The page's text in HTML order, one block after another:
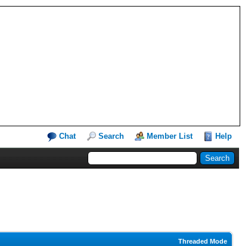
Chat Search Member List Help
Threaded Mode